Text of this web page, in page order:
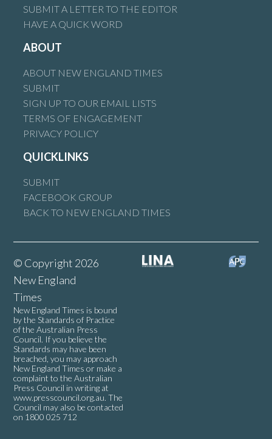
SUBMIT A LETTER TO THE EDITOR
HAVE A QUICK WORD
ABOUT
ABOUT NEW ENGLAND TIMES
SUBMIT
SIGN UP TO OUR EMAIL LISTS
TERMS OF ENGAGEMENT
PRIVACY POLICY
QUICKLINKS
SUBMIT
FACEBOOK GROUP
BACK TO NEW ENGLAND TIMES
© Copyright 2026
New England
Times
New England Times is bound
by the Standards of Practice
of the Australian Press
Council. If you believe the
Standards may have been
breached, you may approach
New England Times or make a
complaint to the Australian
Press Council in writing at
www.presscouncil.org.au. The
Council may also be contacted
on 1800 025 712